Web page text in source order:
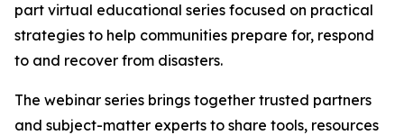
part virtual educational series focused on practical
strategies to help communities prepare for, respond
to and recover from disasters.
The webinar series brings together trusted partners
and subject-matter experts to share tools, resources